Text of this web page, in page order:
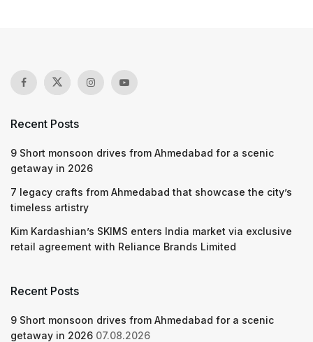
Recent Posts
9 Short monsoon drives from Ahmedabad for a scenic
getaway in 2026
7 legacy crafts from Ahmedabad that showcase the city’s
timeless artistry
Kim Kardashian’s SKIMS enters India market via exclusive
retail agreement with Reliance Brands Limited
Recent Posts
9 Short monsoon drives from Ahmedabad for a scenic
getaway in 2026 07.08.2026